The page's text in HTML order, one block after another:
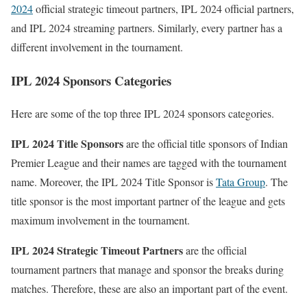
2024official strategic timeout partners, IPL 2024 official partners,
and IPL 2024 streaming partners. Similarly, every partner has a
different involvement in the tournament.
IPL 2024 Sponsors Categories
Here are some of the top three IPL 2024 sponsors categories.
IPL 2024 Title Sponsorsare the official title sponsors of Indian
Premier League and their names are tagged with the tournament
name. Moreover, the IPL 2024 Title Sponsor isTata Group. The
title sponsor is the most important partner of the league and gets
maximum involvement in the tournament.
IPL 2024 Strategic Timeout Partnersare the official
tournament partners that manage and sponsor the breaks during
matches. Therefore, these are also an important part of the event.